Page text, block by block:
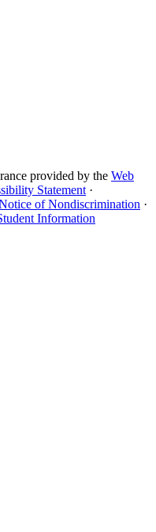
provided by the Web
Statement ·
of Nondiscrimination ·
Information